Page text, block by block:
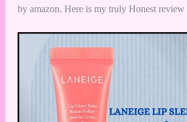
by amazon. Here is my truly Honest